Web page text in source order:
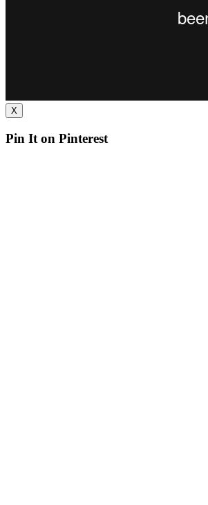
X
Pin It on Pinterest